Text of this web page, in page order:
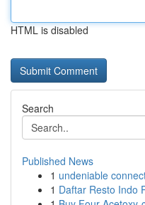
HTML is disabled
Search
Published News
1 undeniable
1 Daftar Resto Indo